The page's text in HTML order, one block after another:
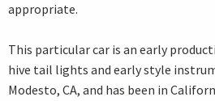
appropriate.
This particular car is an early
hive tail lights and early style
Modesto, CA, and has been in